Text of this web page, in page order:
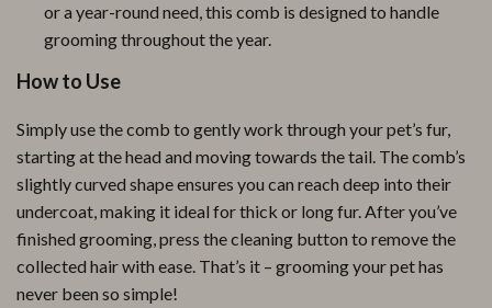
or a year-round need, this comb is designed to handle
grooming throughout the year.
How to Use
Simply use the comb to gently work through your pet’s fur,
starting at the head and moving towards the tail. The comb’s
slightly curved shape ensures you can reach deep into their
undercoat, making it ideal for thick or long fur. After you’ve
finished grooming, press the cleaning button to remove the
collected hair with ease. That’s it – grooming your pet has
never been so simple!